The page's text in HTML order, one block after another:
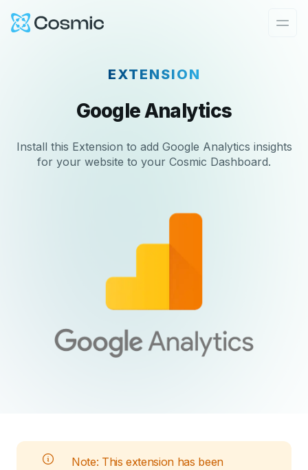
Cosmic Logo
EXTENSION
Google Analytics
Install this Extension to add Google Analytics insights
for your website to your Cosmic Dashboard.
Note: Thisextension has been